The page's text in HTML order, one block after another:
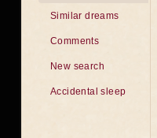
Similar dreams
Comments
New search
Accidental sleep